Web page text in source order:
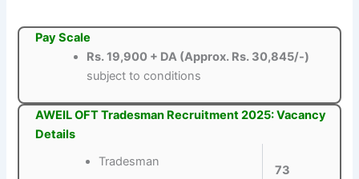
Pay Scale
Rs. 19,900 + DA (Approx. Rs. 30,845/-)
subject to conditions
AWEIL OFT Tradesman Recruitment 2025: Vacancy
Details
Tradesman
73